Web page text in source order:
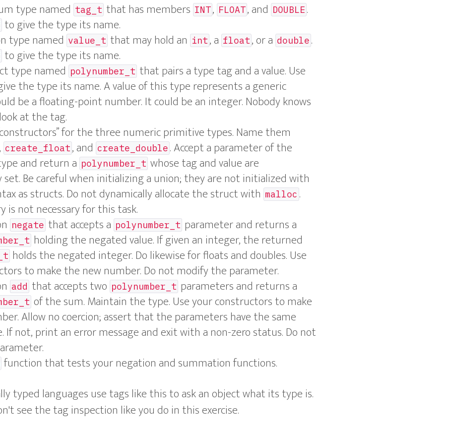
type named tag_t that has members INT, FLOAT, and DOUBLE .
to give the type its name.
type named value_t that may hold an int, a float, or a double .
to give the type its name.
type named polynumber_t that pairs a type tag and a value. Use
the type its name. A value of this type represents a generic
be a floating-point number. It could be an integer. Nobody knows
at the tag.
for the three numeric primitive types. Name them
create_float, and create_double . Accept a parameter of the
and return a polynumber_t whose tag and value are
Be careful when initializing a union; they are not initialized with
as structs. Do not dynamically allocate the struct with malloc .
is not necessary for this task.
negate that accepts a polynumber_t parameter and returns a
holding the negated value. If given an integer, the returned
holds the negated integer. Do likewise for floats and doubles. Use
to make the new number. Do not modify the parameter.
add that accepts two polynumber_t parameters and returns a
of the sum. Maintain the type. Use your constructors to make
Allow no coercion; assert that the parameters have the same
If not, print an error message and exit with a non-zero status. Do not
function that tests your negation and summation functions.
typed languages use tags like this to ask an object what its type is.
see the tag inspection like you do in this exercise.